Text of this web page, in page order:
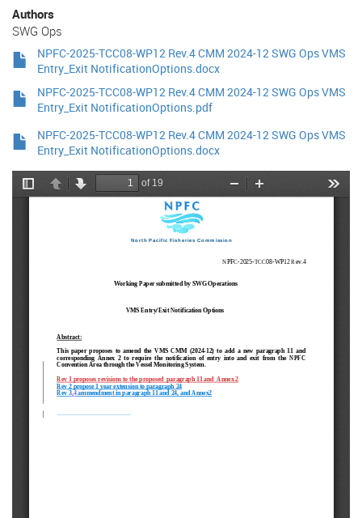
Authors
SWG Ops
NPFC-2025-TCC08-WP12 Rev.4 CMM 2024-12 SWG Ops VMS
Entry_Exit NotificationOptions.docx
NPFC-2025-TCC08-WP12 Rev.4 CMM 2024-12 SWG Ops VMS
Entry_Exit NotificationOptions.pdf
NPFC-2025-TCC08-WP12 Rev.4 CMM 2024-12 SWG Ops VMS
Entry_Exit NotificationOptions.docx